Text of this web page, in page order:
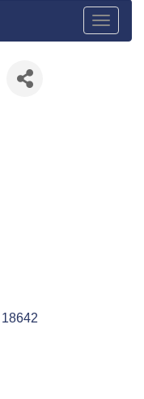
Toggle
18642